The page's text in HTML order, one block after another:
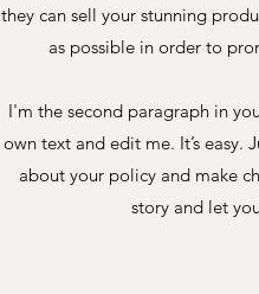
they can sell your stunning
as possible in order to
I'm the second paragraph in
own text and edit me. It’s
about your policy and make
story and let